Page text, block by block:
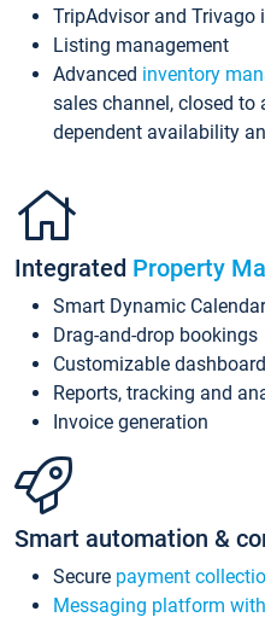
TripAdvisor and Trivago
Listing management
Advanced inventory
sales channel, closed to
dependent availability
Integrated Property
Smart Dynamic Calendar
Drag-and-drop bookings
Customizable
Reports, tracking and
Invoice generation
Smart automation &
Secure payment
Messaging platform